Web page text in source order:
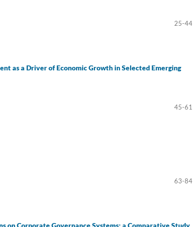
25-44
as a Driver of Economic Growth in Selected Emerging
45-61
63-84
Corporate Governance Systems: a Comparative Study